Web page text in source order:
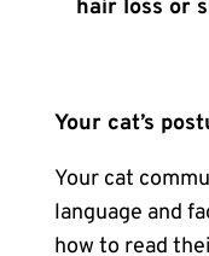
hair loss or
Your cat’s
Your cat
language and
how to read